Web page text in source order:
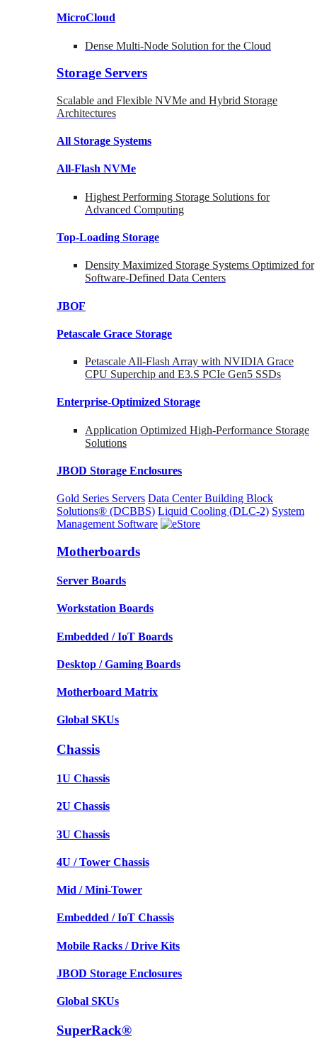
MicroCloud
Dense Multi-Node Solution for the Cloud
Storage Servers
Scalable and Flexible NVMe and Hybrid Storage
Architectures
All Storage Systems
All-Flash NVMe
Highest Performing Storage Solutions for
Advanced Computing
Top-Loading Storage
Density Maximized Storage Systems Optimized for
Software-Defined Data Centers
JBOF
Petascale Grace Storage
Petascale All-Flash Array with NVIDIA Grace
CPU Superchip and E3.S PCIe Gen5 SSDs
Enterprise-Optimized Storage
Application Optimized High-Performance Storage
Solutions
JBOD Storage Enclosures
Gold Series Servers Data Center Building Block
Solutions® (DCBBS) Liquid Cooling (DLC-2) System
Management Software
Motherboards
Server Boards
Workstation Boards
Embedded / IoT Boards
Desktop / Gaming Boards
Motherboard Matrix
Global SKUs
Chassis
1U Chassis
2U Chassis
3U Chassis
4U / Tower Chassis
Mid / Mini-Tower
Embedded / IoT Chassis
Mobile Racks / Drive Kits
JBOD Storage Enclosures
Global SKUs
SuperRack®